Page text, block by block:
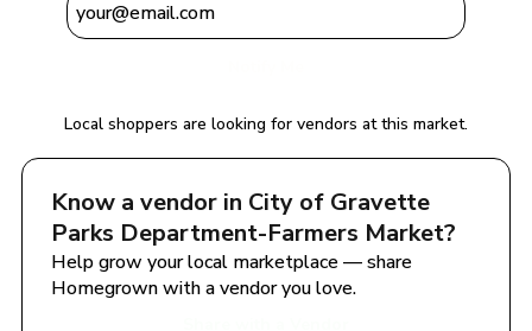
Local shoppers are looking for vendors at this market.
Know a vendor in City of Gravette
Parks Department-Farmers Market?
Help grow your local marketplace — share
Homegrown with a vendor you love.